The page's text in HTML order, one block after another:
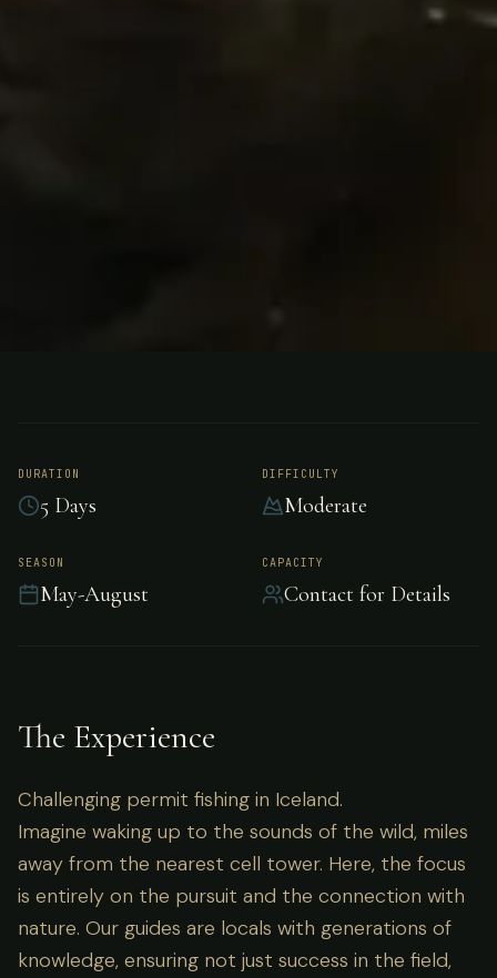
Iceland
Challenging permit fishing in Iceland.
DURATION
5 Days
DIFFICULTY
Moderate
SEASON
May-August
CAPACITY
Contact for Details
The Experience
Challenging permit fishing in Iceland.
Imagine waking up to the sounds of the wild, miles
away from the nearest cell tower. Here, the focus
is entirely on the pursuit and the connection with
nature. Our guides are locals with generations of
knowledge, ensuring not just success in the field,